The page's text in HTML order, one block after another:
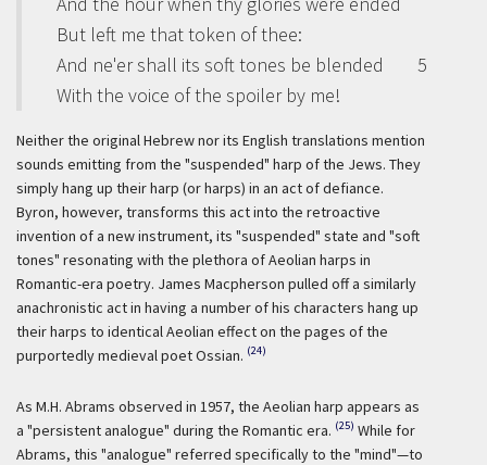
But left me that token of thee:
And ne'er shall its soft tones be blended
5
With the voice of the spoiler by me!
Neither the original Hebrew nor its English translations mention
sounds emitting from the "suspended" harp of the Jews. They
simply hang up their harp (or harps) in an act of defiance.
Byron, however, transforms this act into the retroactive
invention of a new instrument, its "suspended" state and "soft
tones" resonating with the plethora of Aeolian harps in
Romantic-era poetry. James Macpherson pulled off a similarly
anachronistic act in having a number of his characters hang up
their harps to identical Aeolian effect on the pages of the
purportedly medieval poet Ossian. (24)
As M.H. Abrams observed in 1957, the Aeolian harp appears as
a "persistent analogue" during the Romantic era. (25) While for
Abrams, this "analogue" referred specifically to the "mind"—to